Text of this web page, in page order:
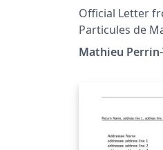
Official Letter
Particules de
Mathieu